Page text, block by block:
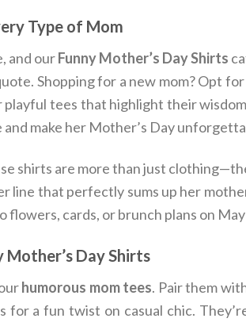
Type of Mom
and ourFunny Mother’s Day Shirts
Shopping for a new mom? Opt
playful tees that highlight their
make her Mother’s Day
shirts are more than just
line that perfectly sums up her
flowers, cards, or brunch plans on
Mother’s Day Shirts
humorous mom tees. Pair them
for a fun twist on casual chic.